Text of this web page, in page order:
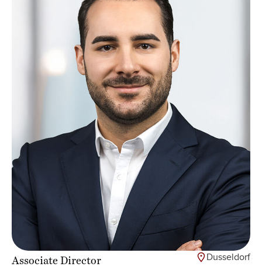
Associate Director Dusseldorf